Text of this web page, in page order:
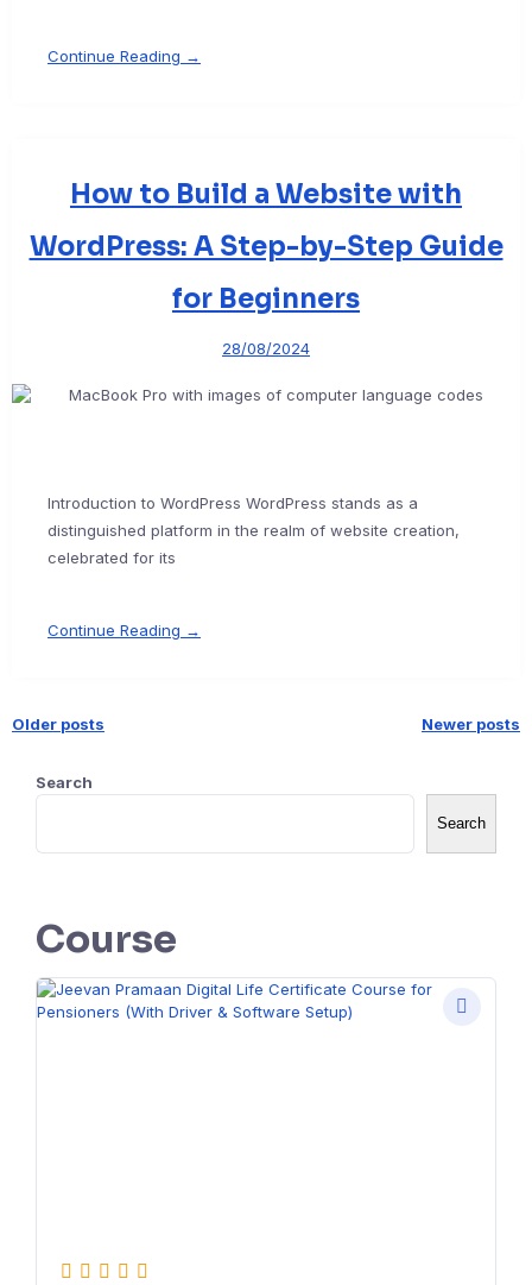
Continue Reading →
How to Build a Website with
WordPress: A Step-by-Step Guide
for Beginners
28/08/2024
Introduction to WordPress WordPress stands as a
distinguished platform in the realm of website creation,
celebrated for its
Continue Reading →
Older posts Newer posts
Search
Search
Course